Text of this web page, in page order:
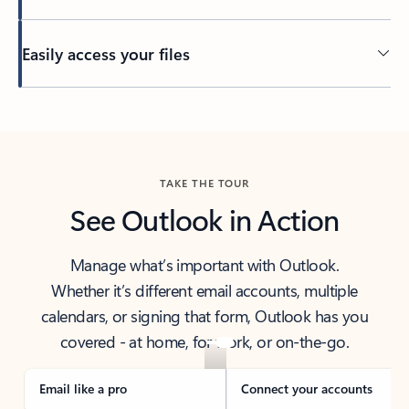
Easily access your files
TAKE THE TOUR
See Outlook in Action
Manage what’s important with Outlook.
Whether it’s different email accounts, multiple
calendars, or signing that form, Outlook has you
covered - at home, for work, or on-the-go.
Email like a pro Connect your accounts